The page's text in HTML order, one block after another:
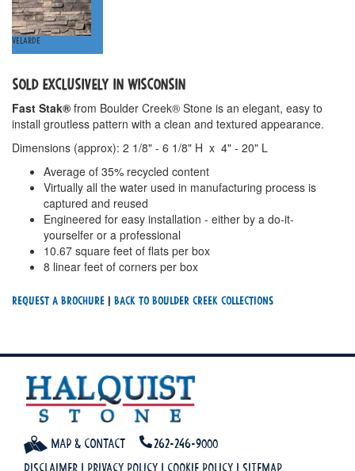
Velarde
SOLD EXCLUSIVELY IN WISCONSIN
Fast Stak® from Boulder Creek® Stone is an elegant, easy to
install groutless pattern with a clean and textured appearance.
Dimensions (approx): 2 1/8" - 6 1/8" H x 4" - 20" L
Average of 35% recycled content
Virtually all the water used in manufacturing process is
captured and reused
Engineered for easy installation - either by a do-it-
yourselfer or a professional
10.67 square feet of flats per box
8 linear feet of corners per box
Request a Brochure | Back To Boulder Creek Collections
Map & Contact 262-246-9000
Disclaimer | Privacy Policy | Cookie Policy | Sitemap